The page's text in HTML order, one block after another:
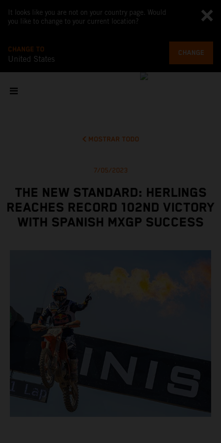
It looks like you are not on your country page. Would
you like to change to your current location?
CHANGE TO
United States
CHANGE
MOSTRAR TODO
7/05/2023
THE NEW STANDARD: HERLINGS
REACHES RECORD 102ND VICTORY
WITH SPANISH MXGP SUCCESS